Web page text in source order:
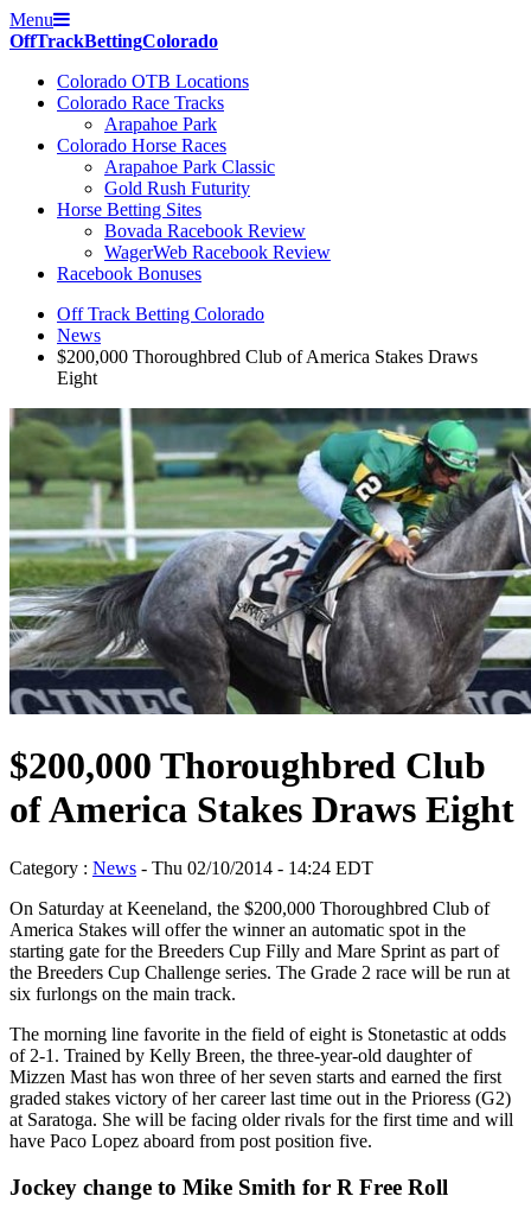
Menu
OffTrackBettingColorado
Colorado OTB Locations
Colorado Race Tracks
Arapahoe Park
Colorado Horse Races
Arapahoe Park Classic
Gold Rush Futurity
Horse Betting Sites
Bovada Racebook Review
WagerWeb Racebook Review
Racebook Bonuses
Off Track Betting Colorado
News
$200,000 Thoroughbred Club of America Stakes Draws
Eight
$200,000 Thoroughbred Club
of America Stakes Draws Eight
Category : News - Thu 02/10/2014 - 14:24 EDT
On Saturday at Keeneland, the $200,000 Thoroughbred Club of
America Stakes will offer the winner an automatic spot in the
starting gate for the Breeders Cup Filly and Mare Sprint as part of
the Breeders Cup Challenge series. The Grade 2 race will be run at
six furlongs on the main track.
The morning line favorite in the field of eight is Stonetastic at odds
of 2-1. Trained by Kelly Breen, the three-year-old daughter of
Mizzen Mast has won three of her seven starts and earned the first
graded stakes victory of her career last time out in the Prioress (G2)
at Saratoga. She will be facing older rivals for the first time and will
have Paco Lopez aboard from post position five.
Jockey change to Mike Smith for R Free Roll